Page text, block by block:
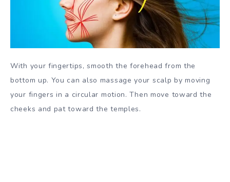
With your fingertips, smooth the forehead from the
bottom up. You can also massage your scalp by moving
your fingers in a circular motion. Then move toward the
cheeks and pat toward the temples.